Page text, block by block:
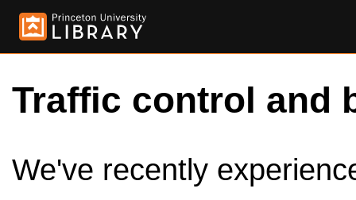
Traffic control and
We've recently